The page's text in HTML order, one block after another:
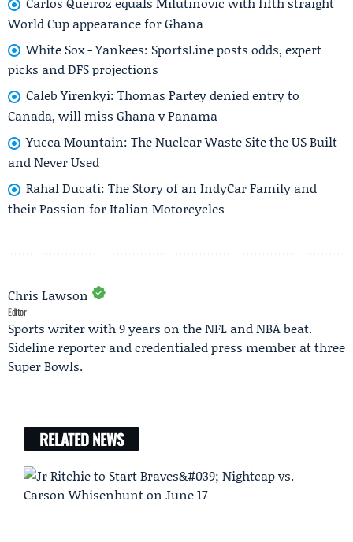
World Cup appearance for Ghana
White Sox - Yankees: SportsLine posts odds, expert
picks and DFS projections
Caleb Yirenkyi: Thomas Partey denied entry to
Canada, will miss Ghana v Panama
Yucca Mountain: The Nuclear Waste Site the US Built
and Never Used
Rahal Ducati: The Story of an IndyCar Family and
their Passion for Italian Motorcycles
Chris Lawson
Editor
Sports writer with 9 years on the NFL and NBA beat.
Sideline reporter and credentialed press member at three
Super Bowls.
RELATED NEWS